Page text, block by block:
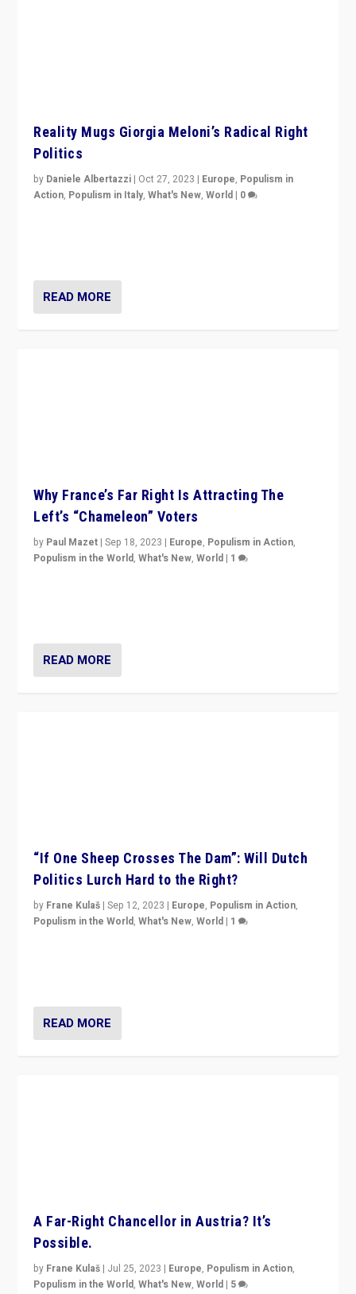
Reality Mugs Giorgia Meloni’s Radical Right
Politics
by Daniele Albertazzi | Oct 27, 2023 | Europe, Populism in
Action, Populism in Italy,What's New,World | 0
READ MORE
Why France’s Far Right Is Attracting The
Left’s “Chameleon” Voters
by Paul Mazet |Sep 18, 2023 | Europe, Populism in Action,
Populism in the World,What's New,World | 1
READ MORE
“If One Sheep Crosses The Dam”: Will Dutch
Politics Lurch Hard to the Right?
by Frane Kulaš |Sep 12, 2023 | Europe, Populism in Action,
Populism in the World,What's New,World | 1
READ MORE
A Far-Right Chancellor in Austria? It’s
Possible.
by Frane Kulaš | Jul 25, 2023 | Europe, Populism in Action,
Populism in the World,What's New,World | 5